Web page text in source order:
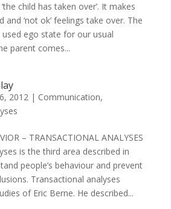
child has taken over’. It makes
‘not ok’ feelings take over. The
ego state for our usual
parent comes...
2012| Communication,
– TRANSACTIONAL ANALYSES
is the third area described in
people’s behaviour and prevent
Transactional analyses
of Eric Berne. He described...